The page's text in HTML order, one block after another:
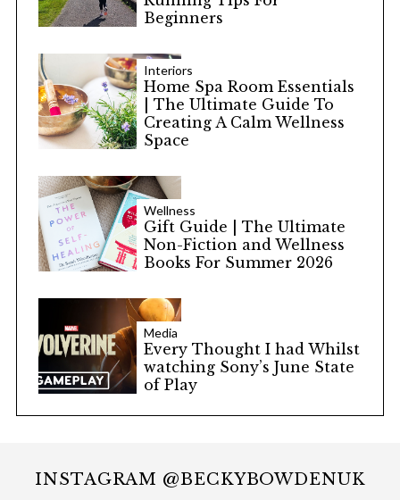
Beginners
Interiors
Home Spa Room Essentials
| The Ultimate Guide To
Creating A Calm Wellness
Space
Wellness
Gift Guide | The Ultimate
Non-Fiction and Wellness
Books For Summer 2026
Media
Every Thought I had Whilst
watching Sony’s June State
of Play
INSTAGRAM @BECKYBOWDENUK